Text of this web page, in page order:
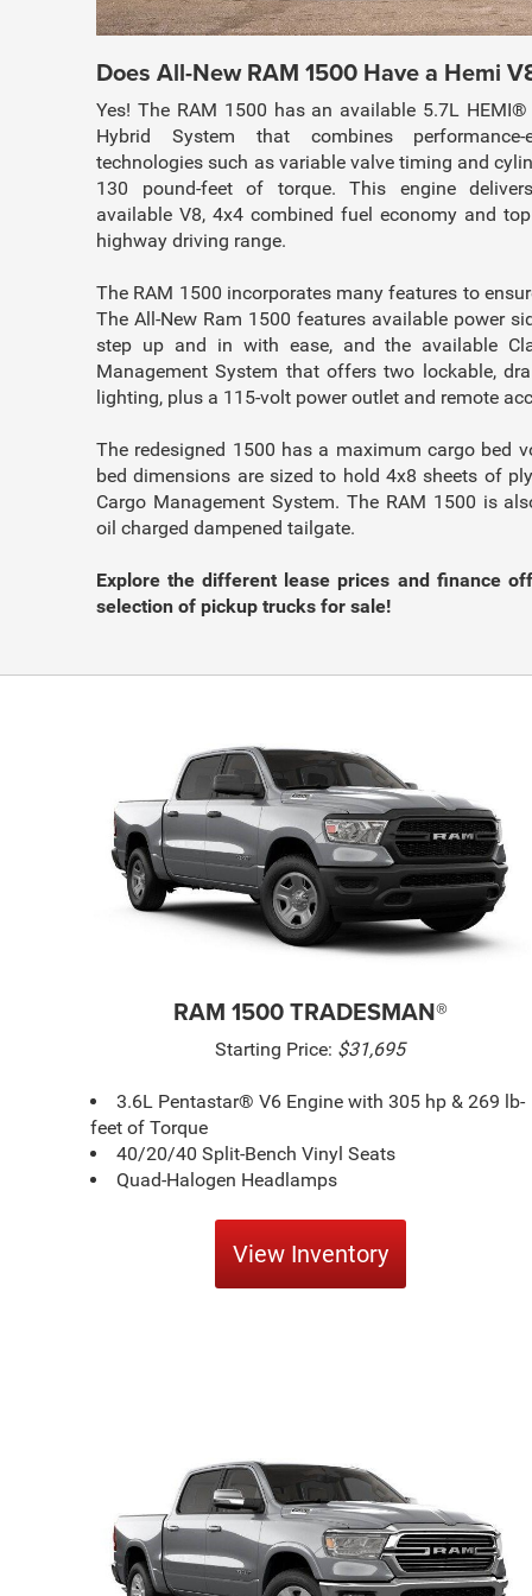
Does All-New RAM 1500 Have a Hemi
Yes! The RAM 1500 has an available 5.7L
Hybrid System that combines
technologies such as variable valve timing and
130 pound-feet of torque. This engine
available V8, 4x4 combined fuel economy and
highway driving range.
The RAM 1500 incorporates many features to
The All-New Ram 1500 features available power
step up and in with ease, and the available
Management System that offers two lockable,
lighting, plus a 115-volt power outlet and remote
The redesigned 1500 has a maximum cargo bed
bed dimensions are sized to hold 4x8 sheets of
Cargo Management System. The RAM 1500 is
oil charged dampened tailgate.
Explore the different lease prices and finance
selection of pickup trucks for sale!
RAM 1500 TRADESMAN®
Starting Price: $31,695
3.6L Pentastar® V6 Engine with 305 hp & 269 lb-
feet of Torque
40/20/40 Split-Bench Vinyl Seats
Quad-Halogen Headlamps
View Inventory